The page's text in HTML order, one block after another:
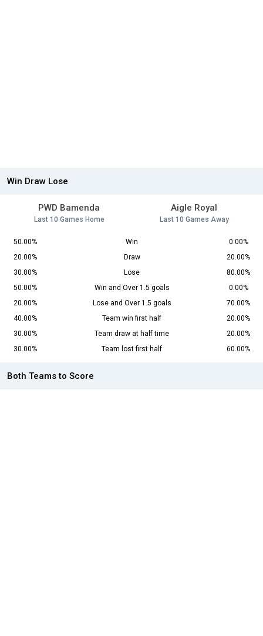
Win Draw Lose
PWD Bamenda
Last 10 Games Home
Aigle Royal
Last 10 Games Away
50.00% Win
0.00%
20.00%
Draw
20.00%
30.00%
Lose
80.00%
50.00%
Win and Over 1.5 goals
0.00%
20.00%
Lose and Over 1.5 goals
70.00%
40.00%
Team win first half
20.00%
30.00%
Team draw at half time
20.00%
30.00%
Team lost first half 60.00%
Both Teams to Score